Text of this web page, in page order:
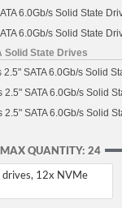
6.0Gb/s Solid State
6.0Gb/s Solid State
Solid State Drives
SATA 6.0Gb/s Solid
SATA 6.0Gb/s Solid
SATA 6.0Gb/s Solid
MAX QUANTITY: 24
drives, 12x NVMe